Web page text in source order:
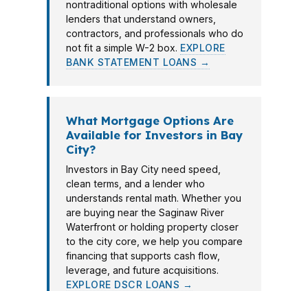
nontraditional options with wholesale
lenders that understand owners,
contractors, and professionals who do
not fit a simple W-2 box. EXPLORE
BANK STATEMENT LOANS →
What Mortgage Options Are
Available for Investors in Bay
City?
Investors in Bay City need speed,
clean terms, and a lender who
understands rental math. Whether you
are buying near the Saginaw River
Waterfront or holding property closer
to the city core, we help you compare
financing that supports cash flow,
leverage, and future acquisitions.
EXPLORE DSCR LOANS →